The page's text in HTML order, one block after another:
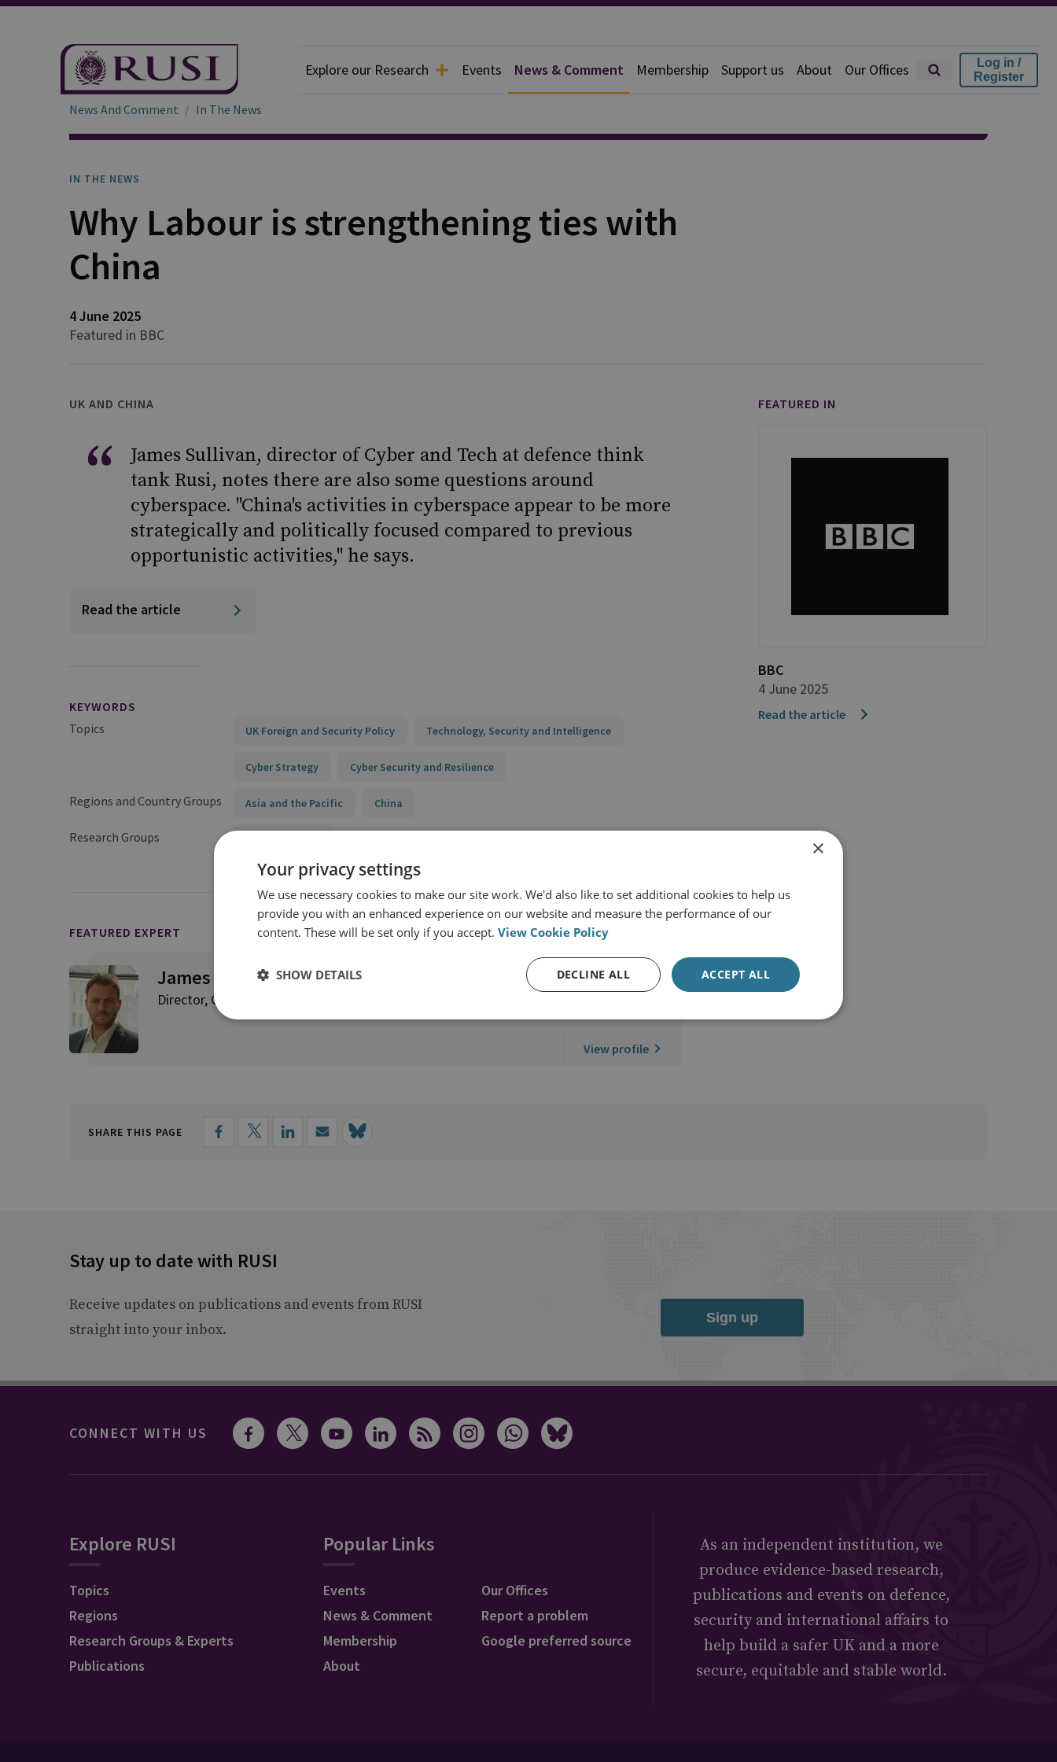
Explore our Research Events News & Comment Membership Support us About Our Offices
Log in /
Register
News And Comment In The News
IN THE NEWS
Why Labour is strengthening ties with
China
4 June 2025
Featured in BBC
UK AND CHINA
James Sullivan, director of Cyber and Tech at defence think
tank Rusi, notes there are also some questions around
cyberspace. "China's activities in cyberspace appear to be more
strategically and politically focused compared to previous
opportunistic activities," he says.
Read the article
KEYWORDS
Topics
UK Foreign and Security Policy Technology, Security and Intelligence
Cyber Strategy Cyber Security and Resilience
Regions and Country Groups Asia and the Pacific China
Research Groups
FEATURED EXPERT
James Sullivan
Director, Cyber and Tech
View profile
FEATURED IN
BBC
4 June 2025
Read the article
SHARE THIS PAGE
Stay up to date with RUSI
Receive updates on publications and events from RUSI
straight into your inbox.
Sign up
CONNECT WITH US
Explore RUSI
Topics
Regions
Research Groups & Experts
Publications
Popular Links
Events
News & Comment
Membership
About
Our Offices
Report a problem
Google preferred source
As an independent institution, we
produce evidence-based research,
publications and events on defence,
security and international affairs to
help build a safer UK and a more
secure, equitable and stable world.
×
Your privacy settings
We use necessary cookies to make our site work. We'd also like to set additional cookies to help us
provide you with an enhanced experience on our website and measure the performance of our
content. These will be set only if you accept. View Cookie Policy
ACCEPT ALL
DECLINE ALL
SHOW DETAILS